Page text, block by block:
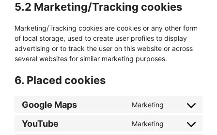
5.2 Marketing/Tracking cookies
Marketing/Tracking cookies are cookies or any other form
of local storage, used to create user profiles to display
advertising or to track the user on this website or across
several websites for similar marketing purposes.
6. Placed cookies
Google Maps Marketing
Consent
service
YouTube Marketing
Consent